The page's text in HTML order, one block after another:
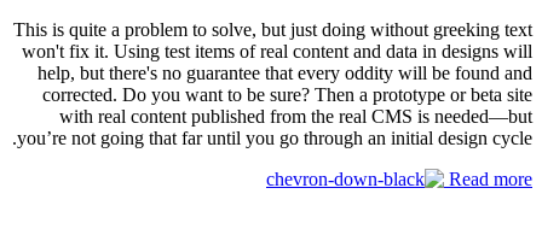
This is quite a problem to solve, but just doing without greeking text
won't fix it. Using test items of real content and data in designs will
help, but there's no guarantee that every oddity will be found and
corrected. Do you want to be sure? Then a prototype or beta site
with real content published from the real CMS is needed—but
you’re not going that far until you go through an initial design cycle.
Read more